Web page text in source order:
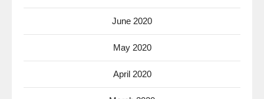
June 2020
May 2020
April 2020